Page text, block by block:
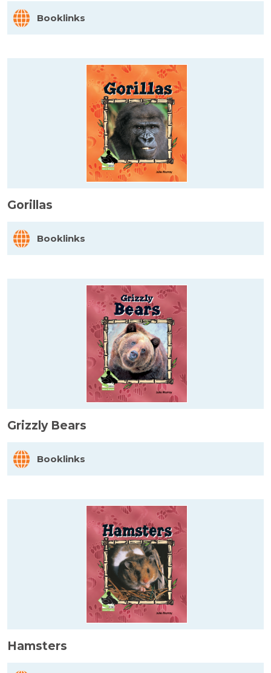
Booklinks
Gorillas
Booklinks
Grizzly Bears
Booklinks
Hamsters